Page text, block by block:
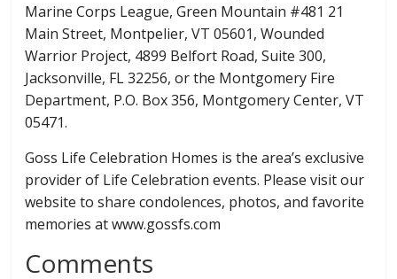
Marine Corps League, Green Mountain #481 21
Main Street, Montpelier, VT 05601, Wounded
Warrior Project, 4899 Belfort Road, Suite 300,
Jacksonville, FL 32256, or the Montgomery Fire
Department, P.O. Box 356, Montgomery Center, VT
05471.
Goss Life Celebration Homes is the area’s exclusive
provider of Life Celebration events. Please visit our
website to share condolences, photos, and favorite
memories at www.gossfs.com
Comments